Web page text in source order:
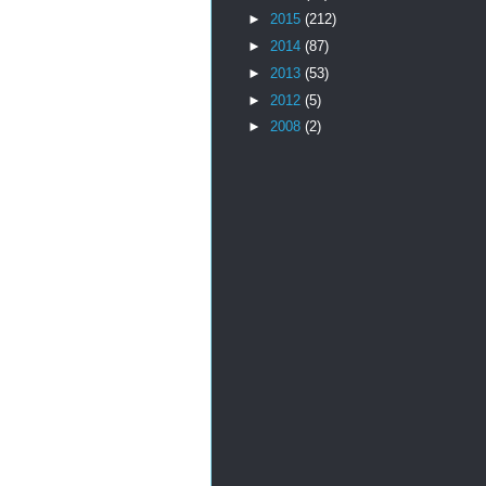
► 2015 (212)
► 2014 (87)
► 2013 (53)
► 2012 (5)
► 2008 (2)